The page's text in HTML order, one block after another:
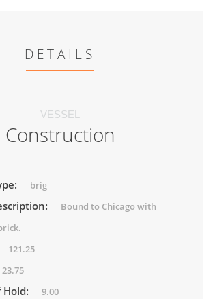
DETAILS
VESSEL
Construction
brig
Bound to Chicago with
121.25
23.75
9.00